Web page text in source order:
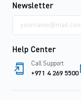
Newsletter
address
Help Center
Call Support
+971 4 269 5500